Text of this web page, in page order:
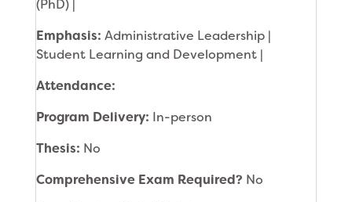
(PhD) |
Emphasis: Administrative Leadership |
Student Learning and Development |
Attendance:
Program Delivery: In-person
Thesis: No
Comprehensive Exam Required? No